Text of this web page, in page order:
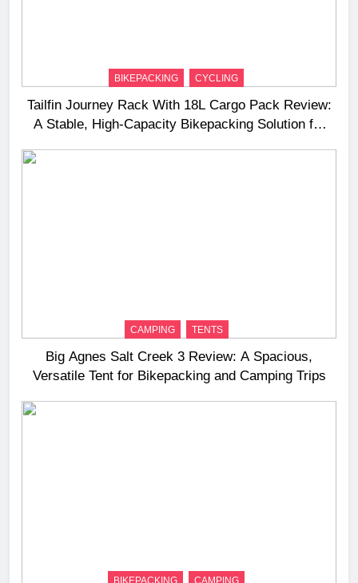
BIKEPACKING CYCLING
Tailfin Journey Rack With 18L Cargo Pack Review:
A Stable, High‑Capacity Bikepacking Solution for
CAMPING TENTS
Big Agnes Salt Creek 3 Review: A Spacious,
Versatile Tent for Bikepacking and Camping Trips
BIKEPACKING CAMPING